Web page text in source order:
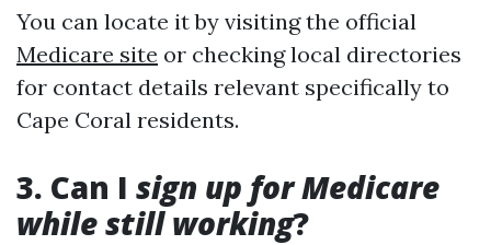
You can locate it by visiting the official
Medicare site or checking local directories
for contact details relevant specifically to
Cape Coral residents.
3. Can I sign up for Medicare
while still working?